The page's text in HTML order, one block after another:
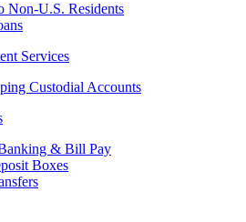
Non-U.S. Residents
Services
Custodial Accounts
& Bill Pay
Boxes